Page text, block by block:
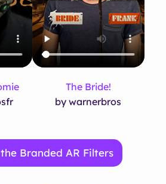
The Bride!
by warnerbros
Branded AR Filters